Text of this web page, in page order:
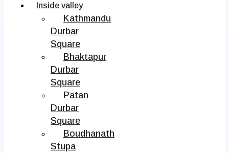
Inside valley
Kathmandu
Durbar
Square
Bhaktapur
Durbar
Square
Patan
Durbar
Square
Boudhanath
Stupa